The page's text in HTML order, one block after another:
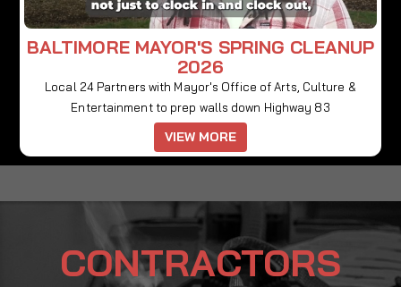
BALTIMORE MAYOR'S SPRING CLEANUP
2026
Local 24 Partners with Mayor's Office of Arts, Culture &
Entertainment to prep walls down Highway 83
VIEW MORE
CONTRACTORS